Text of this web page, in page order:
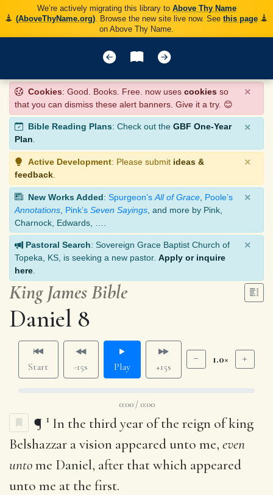
We’re actively migrating this library to Above Thy Name
(AboveThyName.org). Browse the new site live now. See this page
on Above Thy Name.
Cookies: Good. Books. Free. now uses cookies so
that you can dismiss these alert banners. Give it a try. 😊
×
Bible Reading Plans: Check out the GBF One-Year
Plan.
×
Active Development: Please submit ideas &
feedback
×
New Works Added: Spurgeon’s All of Grace Poole’s
Annotations Pink’s Seven Sayings , and more by Pink,
Charnock, Edwards, ….
×
Pastoral Search: Sovereign Grace Baptist Church of
Topeka, KS, is seeking a new pastor. Apply or inquire
here
×
King James Bible
Daniel 8
Start -15s Play +15s
1.0×
0:00 / 0:00
¶ 1 In the third year of the reign of king
Belshazzar a vision appeared unto me, even
untome Daniel, after that which appeared
unto me at the first.